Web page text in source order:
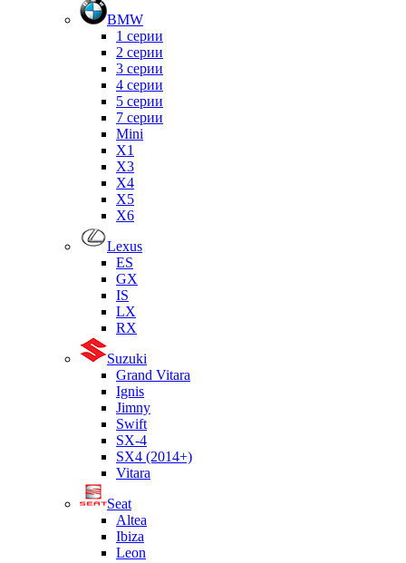
BMW
1 серии
2 серии
3 серии
4 серии
5 серии
7 серии
Mini
X1
X3
X4
X5
X6
Lexus
ES
GX
IS
LX
RX
Suzuki
Grand Vitara
Ignis
Jimny
Swift
SX-4
SX4 (2014+)
Vitara
Seat
Altea
Ibiza
Leon